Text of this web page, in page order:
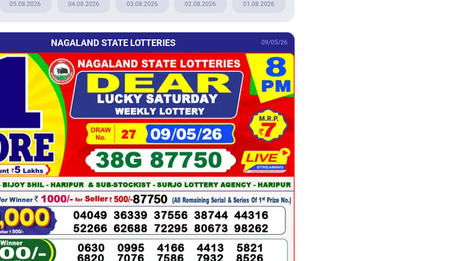
05.08.2026 04.08.2026 03.08.2026 02.08.2026 01.08.2026
NAGALAND STATE LOTTERIES 09/05/26